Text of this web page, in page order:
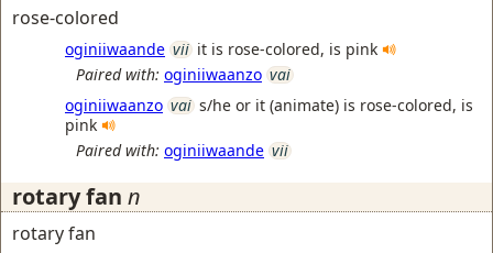
rose-colored
oginiiwaande vii it is rose-colored, is pink
Paired with: oginiiwaanzo vai
oginiiwaanzo vai s/he or it (animate) is rose-colored, is
pink
Paired with: oginiiwaande vii
rotary fan n
rotary fan